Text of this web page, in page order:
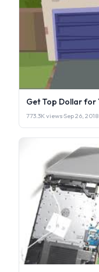
Get Top Dollar for
773.3K views·Sep 26, 2018